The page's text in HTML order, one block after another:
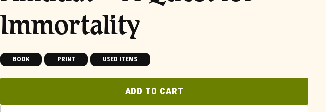
Immortality
BOOK PRINT USED ITEMS
ADD TO CART